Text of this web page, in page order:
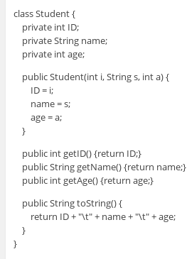
class Student {
private int ID;
private String name;
private int age;
public Student(int i, String s, int a) {
ID = i;
name = s;
age = a;
}
public int getID() {return ID;}
public String getName() {return name;}
public int getAge() {return age;}
public String toString() {
return ID + "\t" + name + "\t" + age;
}
}